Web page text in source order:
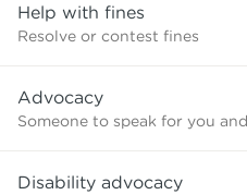
withHelp with fines
Resolve or contest fines
Advocacy
Someone to speak for you
Disability advocacy